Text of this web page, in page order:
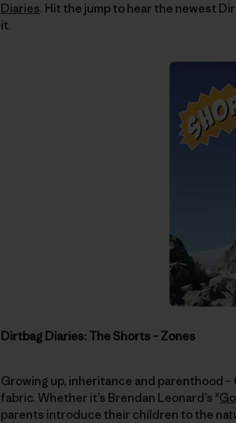
Diaries. Hit the jump to hear the newest
it.
Dirtbag Diaries: The Shorts – Zones
Growing up, inheritance and parenthood
fabric. Whether it’s Brendan Leonard’s "
parents introduce their children to the